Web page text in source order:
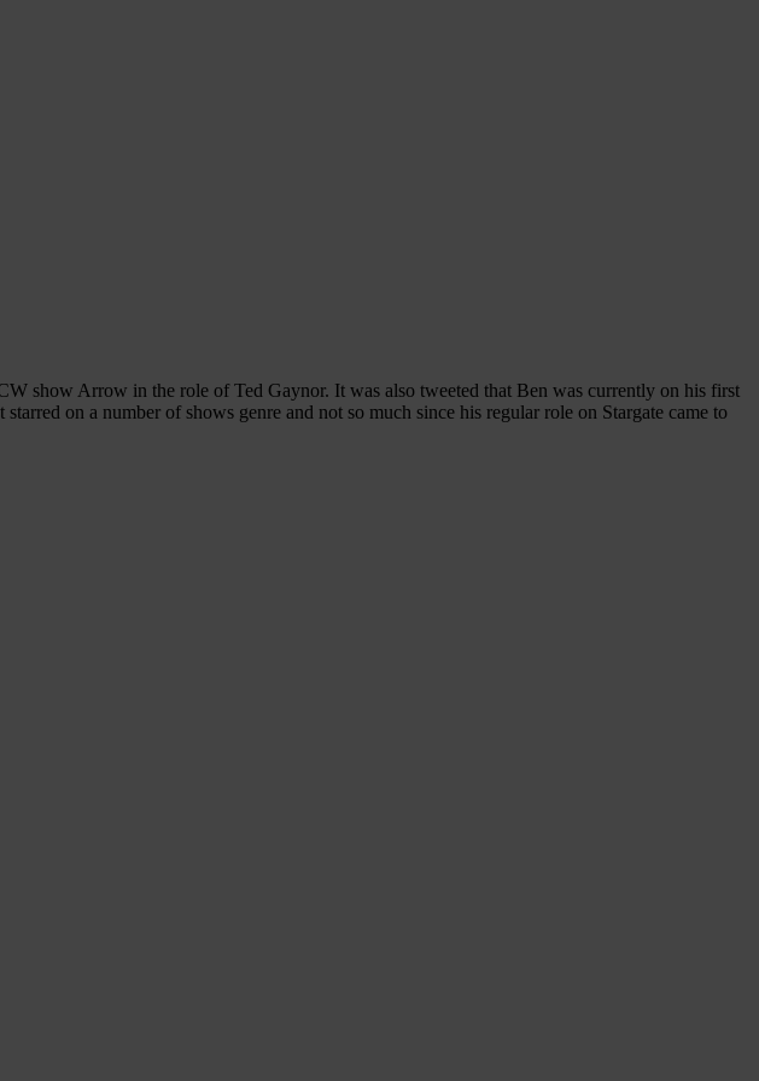
show Arrow in the role of Ted Gaynor. It was also tweeted that Ben was currently on his first
on a number of shows genre and not so much since his regular role on Stargate came to